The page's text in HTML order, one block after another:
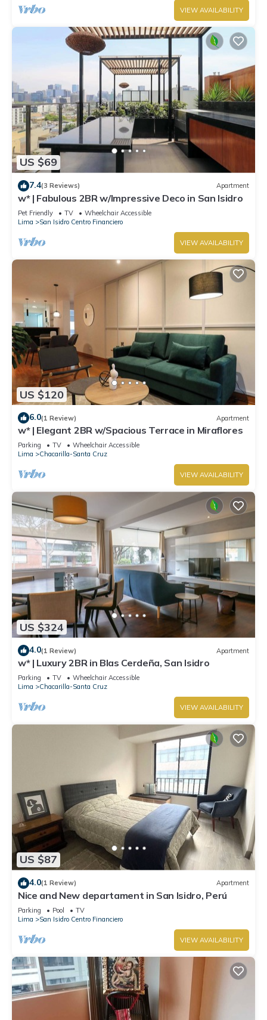
VIEW AVAILABILITY
US $69
7.4(3 Reviews) Apartment
w* | Fabulous 2BR w/Impressive Deco in San Isidro
Pet Friendly TV
Wheelchair Accessible
Lima
San Isidro Centro Financiero
VIEW AVAILABILITY
US $120
6.0(1 Review) Apartment
w* | Elegant 2BR w/Spacious Terrace in Miraflores
Parking TV
Wheelchair Accessible
Lima
Chacarilla-Santa Cruz
VIEW AVAILABILITY
US $324
4.0(1 Review) Apartment
w* | Luxury 2BR in Blas Cerdeña, San Isidro
Parking TV
Wheelchair Accessible
Lima
Chacarilla-Santa Cruz
VIEW AVAILABILITY
US $87
4.0(1 Review) Apartment
Nice and New departament in San Isidro, Perú
Parking Pool
TV
Lima
San Isidro Centro Financiero
VIEW AVAILABILITY